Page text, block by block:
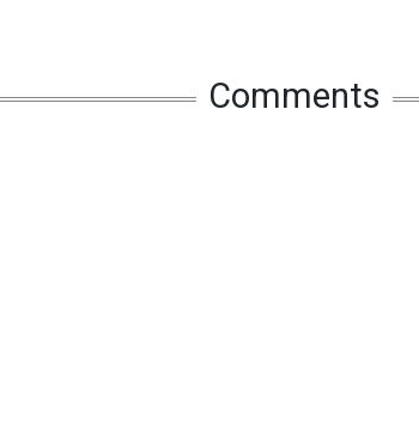
Comments